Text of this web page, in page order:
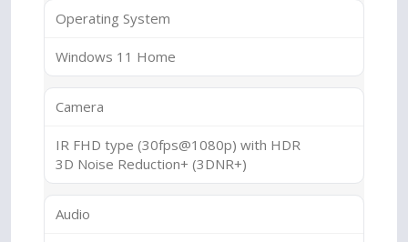
Operating System
Windows 11 Home
Camera
IR FHD type (30fps@1080p) with HDR
3D Noise Reduction+ (3DNR+)
Audio